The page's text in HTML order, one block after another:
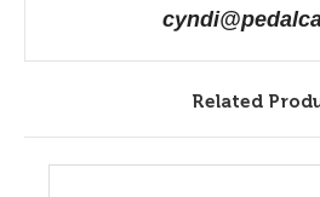
Related